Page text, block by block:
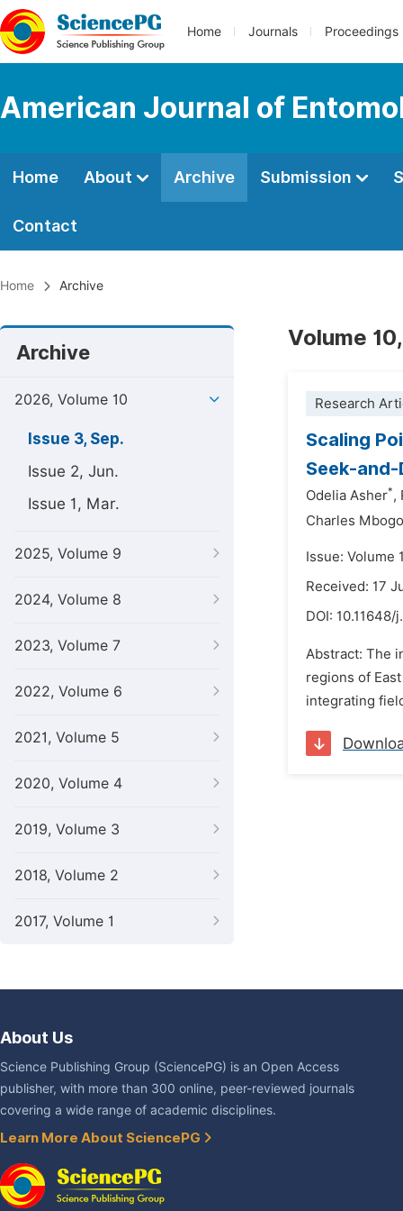
Home Journals Proceedings
American Journal of
Home About Archive Submission
Contact
Home Archive
Archive
2026, Volume 10
Issue 3, Sep.
Issue 2, Jun.
Issue 1, Mar.
2025, Volume 9
2024, Volume 8
2023, Volume 7
2022, Volume 6
2021, Volume 5
2020, Volume 4
2019, Volume 3
2018, Volume 2
2017, Volume 1
Volume
Research
Scaling
Seek-and-
Odelia Asher*,
Charles
Issue: Volume
Received: 17
DOI: 10.11648/
Abstract: The
regions of
integrating
About Us
Science Publishing Group (SciencePG) is an Open Access
publisher, with more than 300 online, peer-reviewed journals
covering a wide range of academic disciplines.
Learn More About SciencePG